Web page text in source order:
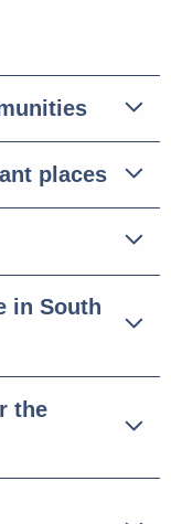
places
in South
the